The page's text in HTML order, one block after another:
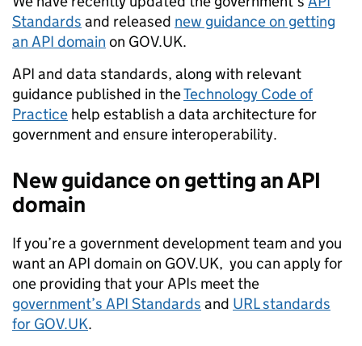
Standards and released new guidance on getting
an API domain on GOV.UK.
API and data standards, along with relevant
guidance published in theTechnology Code of
Practice help establish a data architecture for
government and ensure interoperability.
New guidance on getting an API
domain
If you’re a government development team and you
wantan API domain on GOV.UK, you can apply for
one providing that your APIs meet the
government’s API Standards and URL standards
for GOV.UK.